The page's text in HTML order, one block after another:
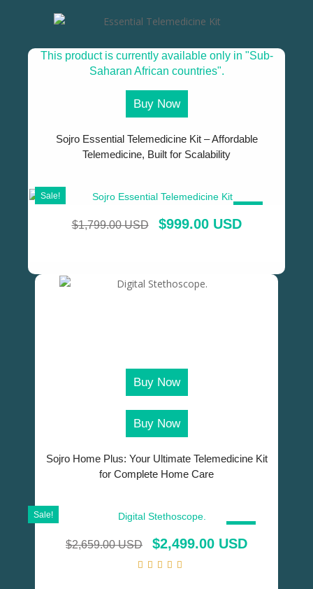
This product is currently available only in "Sub-
Saharan African countries".
Buy Now
Sojro Essential Telemedicine Kit – Affordable
Telemedicine, Built for Scalability
$1,799.00 USD $999.00 USD
Sale!
Buy Now
Buy Now
Sojro Home Plus: Your Ultimate Telemedicine Kit
for Complete Home Care
$2,659.00 USD $2,499.00 USD
Sale!